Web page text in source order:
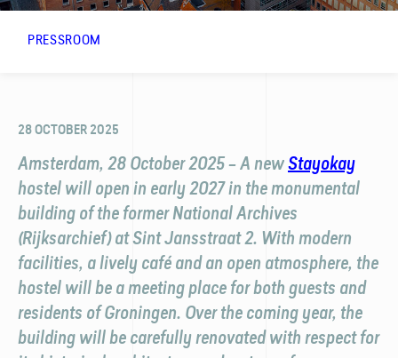
PRESSROOM
28 OCTOBER 2025
Amsterdam, 28 October 2025 – A newStayokay
hostel will open in early 2027 in the monumental
building of the former National Archives
(Rijksarchief) at Sint Jansstraat 2. With modern
facilities, a lively café and an open atmosphere, the
hostel will be a meeting place for both guests and
residents of Groningen. Over the coming year, the
building will be carefully renovated with respect for